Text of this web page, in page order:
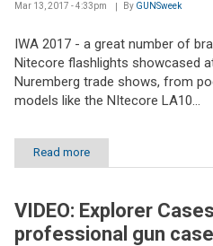
Mar 13, 2017 - 4:33pm By GUNSweek
IWA 2017 - a great number of
Nitecore flashlights showcased
Nuremberg trade shows, from
models like the NItecore LA10...
Read more
VIDEO: Explorer
professional gun